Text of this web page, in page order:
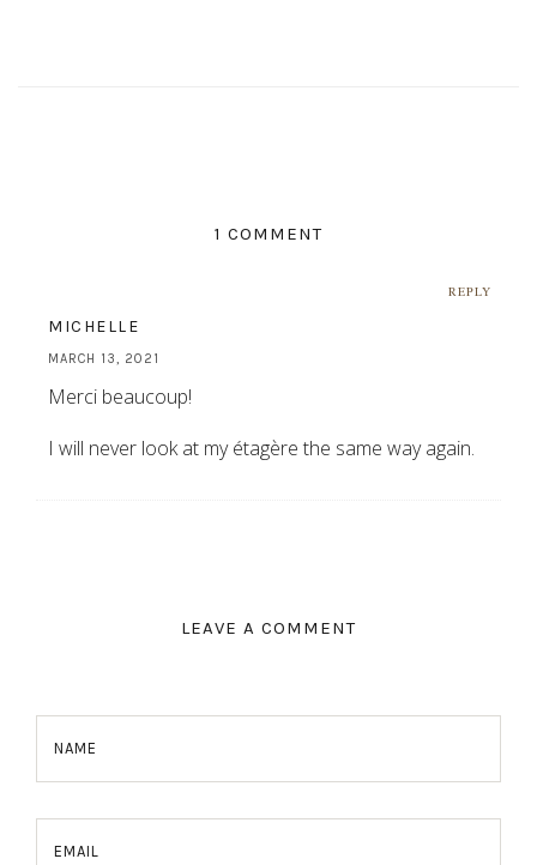
1 COMMENT
REPLY
MICHELLE
MARCH 13, 2021
Merci beaucoup!
I will never look at my étagère the same way again.
LEAVE A COMMENT
NAME
EMAIL